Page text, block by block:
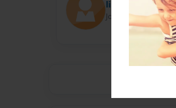
lis
Joined: Oct-20-2017